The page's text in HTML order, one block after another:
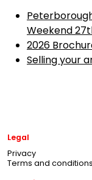
Weekend
2026
Selling your
Legal
Privacy
Terms and conditions